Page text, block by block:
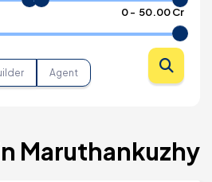
0- ₹ 50.00 Cr
Agent
Maruthankuzhy